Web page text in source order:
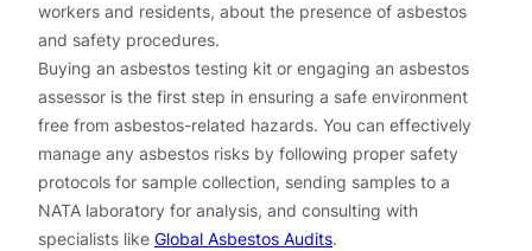
workers and residents, about the presence of asbestos
and safety procedures.
Buying an asbestos testing kit or engaging an asbestos
assessor is the first step in ensuring a safe environment
free from asbestos-related hazards. You can effectively
manage any asbestos risks by following proper safety
protocols for sample collection, sending samples to a
NATA laboratory for analysis, and consulting with
specialists like Global Asbestos Audits.